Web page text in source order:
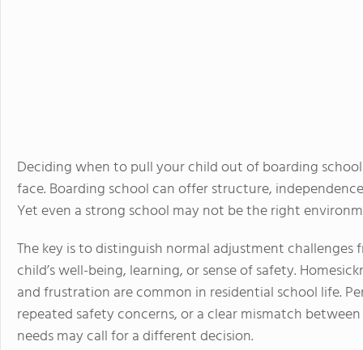
Deciding when to pull your child out of boarding
face. Boarding school can offer structure,
Yet even a strong school may not be the right
The key is to distinguish normal adjustment
child’s well-being, learning, or sense of safety.
and frustration are common in residential school life.
repeated safety concerns, or a clear mismatch
needs may call for a different decision.